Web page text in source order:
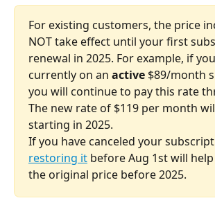
For existing customers, the price
NOT take effect until your first
renewal in 2025. For example, if
currently on an active $89/month
you will continue to pay this rate
The new rate of $119 per month
starting in 2025.
If you have canceled your
restoring it before Aug 1st will
the original price before 2025.